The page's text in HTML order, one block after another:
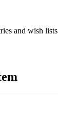
and wish lists